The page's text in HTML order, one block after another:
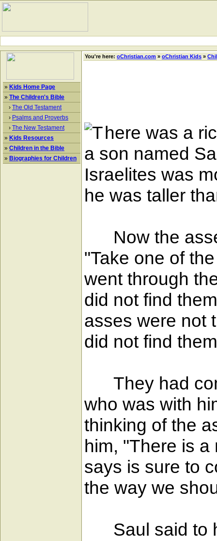
» Kids Home Page
» The Children's Bible
› The Old Testament
› Psalms and Proverbs
› The New Testament
» Kids Resources
» Children in the Bible
» Biographies for Children
You're here: oChristian.com » oChristian Kids »
here was a
a son named
Israelites was
he was taller
Now the
"Take one of
went through
did not find
asses were not
did not find
They had
who was with
thinking of the
him, "There is
says is sure to
the way we
Saul said to